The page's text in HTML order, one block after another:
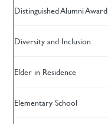
Distinguished Alumni Award
Diversity and Inclusion
Elder in Residence
Elementary School